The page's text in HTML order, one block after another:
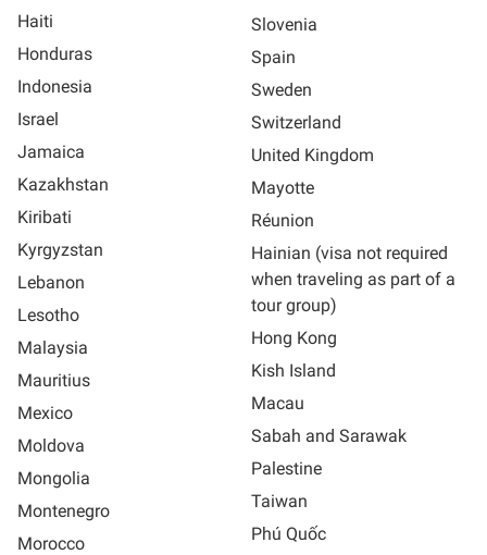
Haiti
Honduras
Indonesia
Israel
Jamaica
Kazakhstan
Kiribati
Kyrgyzstan
Lebanon
Lesotho
Malaysia
Mauritius
Mexico
Moldova
Mongolia
Montenegro
Morocco
Slovenia
Spain
Sweden
Switzerland
United Kingdom
Mayotte
Réunion
Hainian (visa not required
when traveling as part of a
tour group)
Hong Kong
Kish Island
Macau
Sabah and Sarawak
Palestine
Taiwan
Phú Quốc